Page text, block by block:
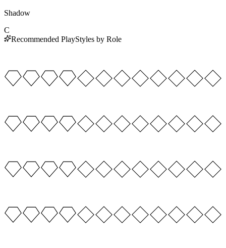
Shadow
C
Recommended PlayStyles by Role